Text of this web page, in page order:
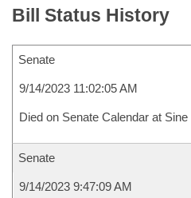
Bill Status History
Senate
9/14/2023 11:02:05 AM
Died on Senate Calendar at
Senate
9/14/2023 9:47:09 AM